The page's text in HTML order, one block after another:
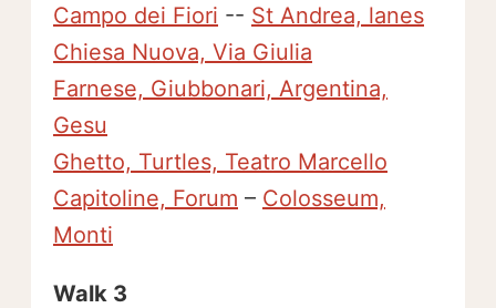
Campo dei Fiori -- St Andrea, lanes
Chiesa Nuova, Via Giulia
Farnese, Giubbonari, Argentina,
Gesu
Ghetto, Turtles, Teatro Marcello
Capitoline, Forum – Colosseum,
Monti
Walk 3